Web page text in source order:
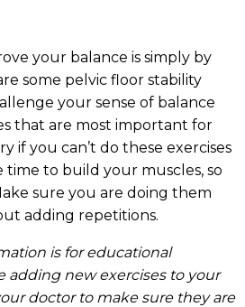
your balance is simply by
some pelvic floor stability
your sense of balance
that are most important for
if you can’t do these exercises
time to build your muscles, so
sure you are doing them
adding repetitions.
is for educational
adding new exercises to your
doctor to make sure they are